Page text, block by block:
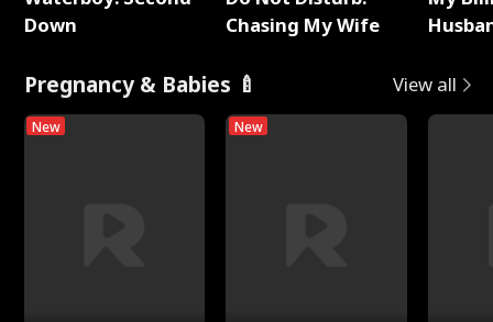
Down
Chasing My Wife
Pregnancy & Babies 🍼 View all
New New